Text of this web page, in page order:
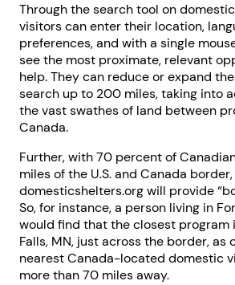
Through the search tool on
visitors can enter their location,
preferences, and with a single
see the most proximate, relevant
help. They can reduce or expand
search up to 200 miles, taking into
the vast swathes of land between
Canada.
Further, with 70 percent of
miles of the U.S. and Canada
domesticshelters.org will provide
So, for instance, a person living in
would find that the closest program
Falls, MN, just across the border, as
nearest Canada-located domestic
more than 70 miles away.